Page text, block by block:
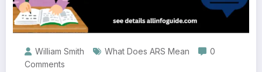
William Smith What Does ARS Mean
0
Comments